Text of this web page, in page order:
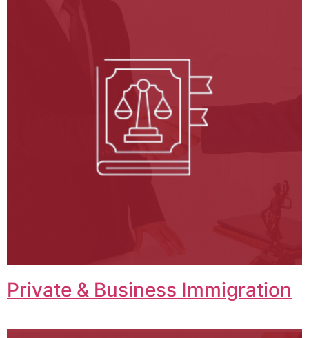
Private & Business Immigration​